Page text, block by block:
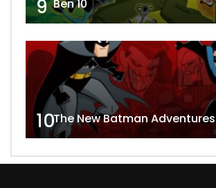
9 Ben 10
10The New Batman Adventures